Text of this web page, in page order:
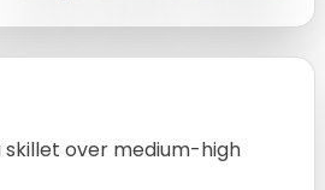
skillet over medium-high